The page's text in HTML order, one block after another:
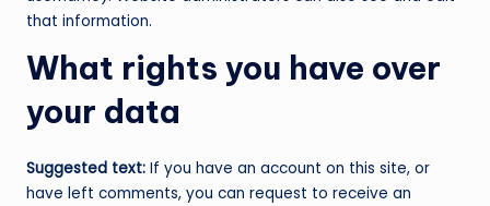
that information.
What rights you have over
your data
Suggested text: If you have an account on this site, or
have left comments, you can request to receive an